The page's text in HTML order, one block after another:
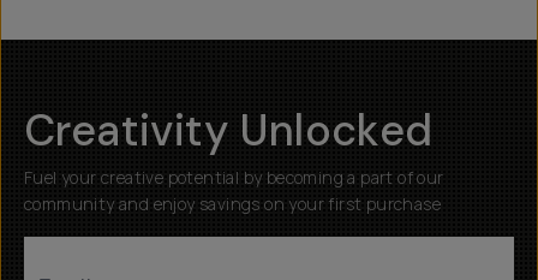
Creativity Unlocked
Fuel your creative potential by becoming a part of our
community and enjoy savings on your first purchase